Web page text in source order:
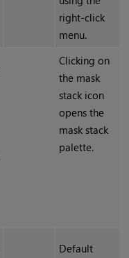
right-click
menu.
Clicking on
the mask
stack icon
opens the
mask stack
palette.
Default